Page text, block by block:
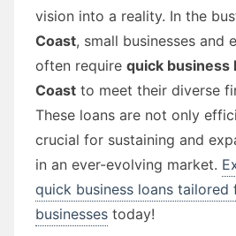
vision into a reality. In the
Coast, small businesses and
often require quick business
Coast to meet their diverse
These loans are not only
crucial for sustaining and
in an ever-evolving market.
quick business loans tailored
businesses today!